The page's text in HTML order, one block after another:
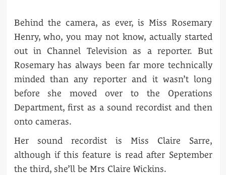
Behind the camera, as ever, is Miss Rosemary
Henry, who, you may not know, actually started
out in Channel Television as a reporter. But
Rosemary has always been far more technically
minded than any reporter and it wasn’t long
before she moved over to the Operations
Department, first as a sound recordist and then
onto cameras.
Her sound recordist is Miss Claire Sarre,
although if this feature is read after September
the third, she’ll be Mrs Claire Wickins.